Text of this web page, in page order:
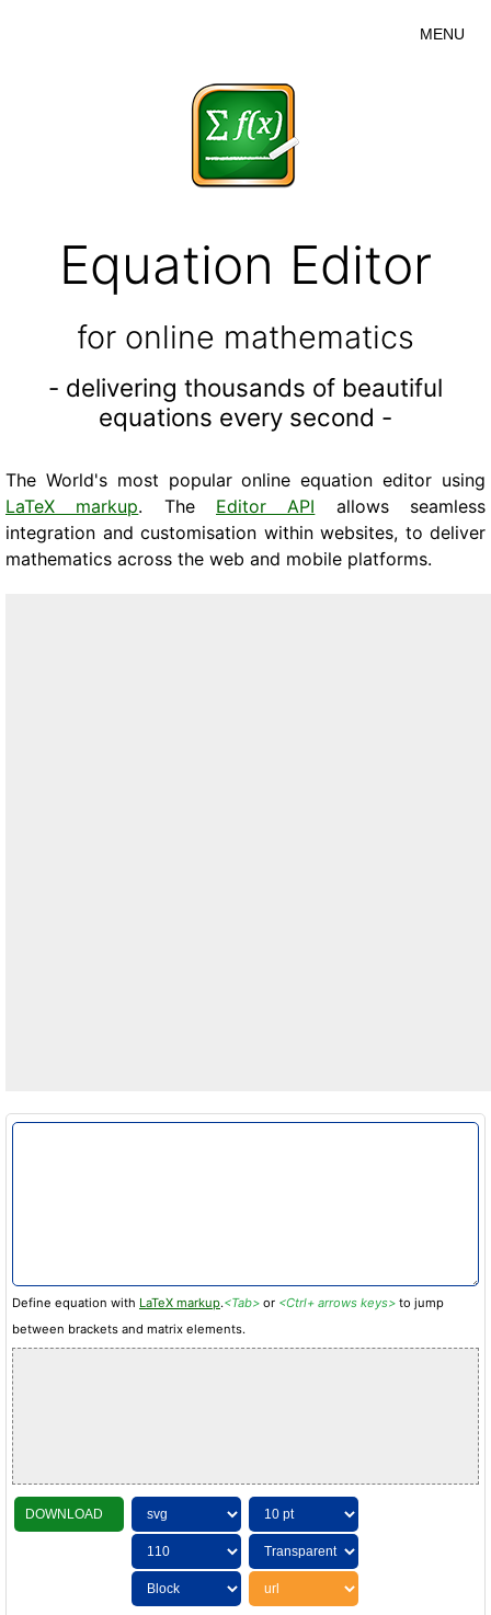
MENU
Equation Editor
for online mathematics
- delivering thousands of beautiful
equations every second -
The World's most popular online equation editor using
LaTeX markup. The Editor API allows seamless
integration and customisation within websites, to deliver
mathematics across the web and mobile platforms.
Define equation with LaTeX markup.<Tab> or <Ctrl+ arrows keys> to jump
between brackets and matrix elements.
DOWNLOAD